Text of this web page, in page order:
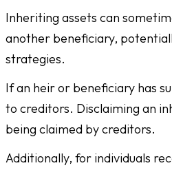
Inheriting assets can
another beneficiary,
strategies.
If an heir or beneficiary has
to creditors. Disclaiming an
being claimed by creditors.
Additionally, for individuals